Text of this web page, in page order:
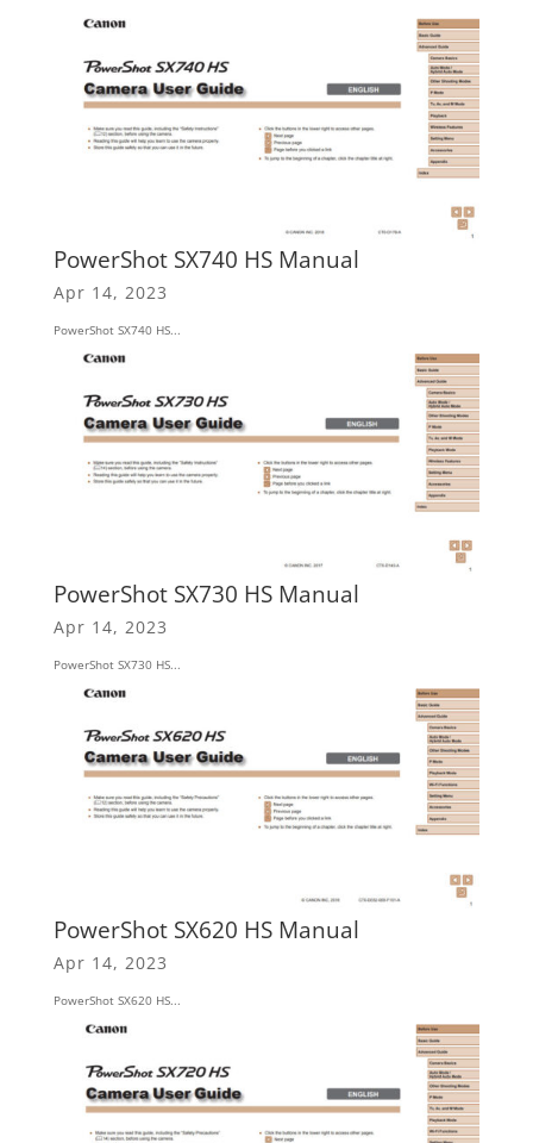
PowerShot SX740 HS Manual
Apr 14, 2023
PowerShot SX740 HS...
PowerShot SX730 HS Manual
Apr 14, 2023
PowerShot SX730 HS...
PowerShot SX620 HS Manual
Apr 14, 2023
PowerShot SX620 HS...